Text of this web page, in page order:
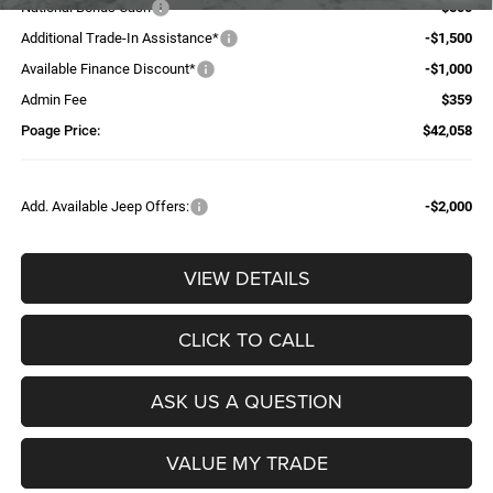
National Bonus Cash
-$500
Additional Trade-In Assistance*
-$1,500
Available Finance Discount*
-$1,000
Admin Fee
$359
Poage Price:
$42,058
Add. Available Jeep Offers: -$2,000
VIEW DETAILS
CLICK TO CALL
ASK US A QUESTION
VALUE MY TRADE